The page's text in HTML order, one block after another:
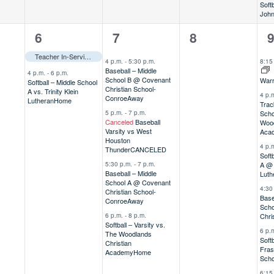
2
events,
6
Teacher In-Service–––
4 p.m.-6 p.m.
Softball – Middle School
A vs. Trinity Klein
LutheranHome
4
events,
7
4 p.m. - 5:30 p.m.
Baseball – Middle
School B @ Covenant
Christian School-
ConroeAway
5 p.m. - 7 p.m.
CanceledBaseball
Varsity vs West
Houston
ThunderCANCELED
5:30 p.m. - 7 p.m.
Baseball – Middle
School A @ Covenant
Christian School-
ConroeAway
6 p.m. - 8 p.m.
Softball – Varsity vs.
The Woodlands
Christian
AcademyHome
0
8
7
9
8:15
4
4
A
4:30
6